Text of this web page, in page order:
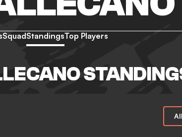
SquadStandingsTop Players